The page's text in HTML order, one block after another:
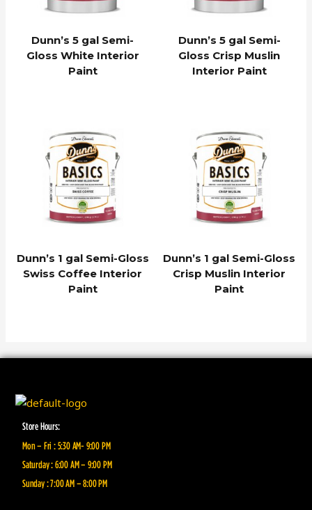
Dunn’s 5 gal Semi-
Gloss White Interior
Paint
Dunn’s 5 gal Semi-
Gloss Crisp Muslin
Interior Paint
Dunn’s 1 gal Semi-Gloss
Swiss Coffee Interior
Paint
Dunn’s 1 gal Semi-Gloss
Crisp Muslin Interior
Paint
Store Hours:
Mon – Fri : 5:30 AM- 9:00 PM
Saturday : 6:00 AM – 9:00 PM
Sunday : 7:00 AM – 8:00 PM